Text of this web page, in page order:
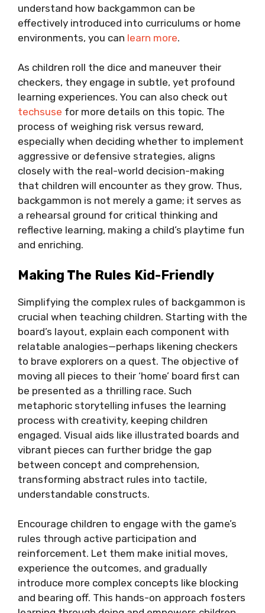
understand how backgammon can be
effectively introduced into curriculums or home
environments, you can learn more.
As children roll the dice and maneuver their
checkers, they engage in subtle, yet profound
learning experiences. You can also check out
techsuse for more details on this topic. The
process of weighing risk versus reward,
especially when deciding whether to implement
aggressive or defensive strategies, aligns
closely with the real-world decision-making
that children will encounter as they grow. Thus,
backgammon is not merely a game; it serves as
a rehearsal ground for critical thinking and
reflective learning, making a child’s playtime fun
and enriching.
Making The Rules Kid-Friendly
Simplifying the complex rules of backgammon is
crucial when teaching children. Starting with the
board’s layout, explain each component with
relatable analogies—perhaps likening checkers
to brave explorers on a quest. The objective of
moving all pieces to their ‘home’ board first can
be presented as a thrilling race. Such
metaphoric storytelling infuses the learning
process with creativity, keeping children
engaged. Visual aids like illustrated boards and
vibrant pieces can further bridge the gap
between concept and comprehension,
transforming abstract rules into tactile,
understandable constructs.
Encourage children to engage with the game’s
rules through active participation and
reinforcement. Let them make initial moves,
experience the outcomes, and gradually
introduce more complex concepts like blocking
and bearing off. This hands-on approach fosters